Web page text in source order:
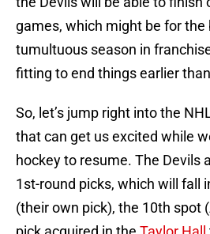
games, which might be for
tumultuous season in
fitting to end things earlier
So, let’s jump right into the
that can get us excited while
hockey to resume. The Devils
1st-round picks, which will fall
(their own pick), the 10th spot